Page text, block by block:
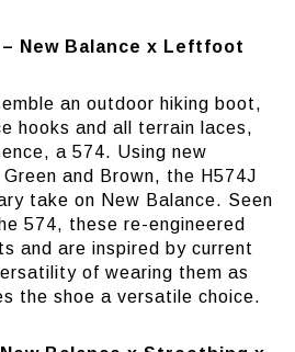
New Balance x Leftfoot
an outdoor hiking boot,
hooks and all terrain laces,
a 574. Using new
and Brown, the H574J
take on New Balance. Seen
574, these re-engineered
and are inspired by current
of wearing them as
the shoe a versatile choice.